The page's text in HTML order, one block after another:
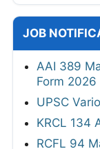
JOB
AAI 389
Form 2026
UPSC
KRCL 134
RCFL 94